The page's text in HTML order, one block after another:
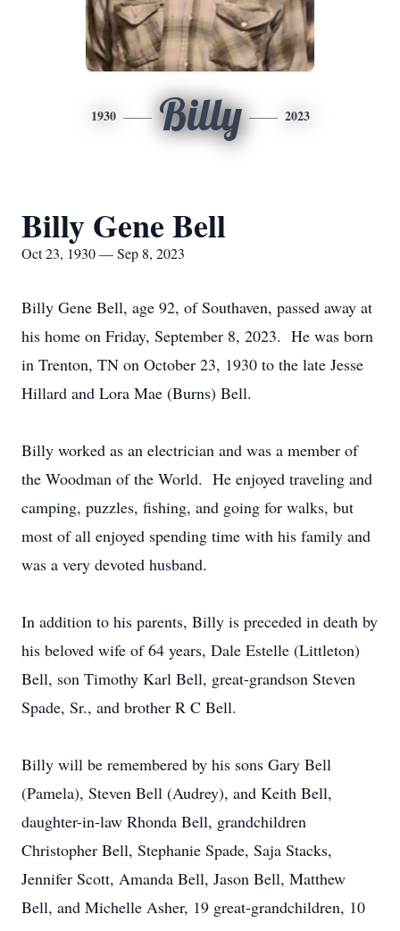
1930 Billy 2023
Billy Gene Bell
Oct 23, 1930 — Sep 8, 2023
Billy Gene Bell, age 92, of Southaven, passed away at
his home on Friday, September 8, 2023. He was born
in Trenton, TN on October 23, 1930 to the late Jesse
Hillard and Lora Mae (Burns) Bell.
Billy worked as an electrician and was a member of
the Woodman of the World. He enjoyed traveling and
camping, puzzles, fishing, and going for walks, but
most of all enjoyed spending time with his family and
was a very devoted husband.
In addition to his parents, Billy is preceded in death by
his beloved wife of 64 years, Dale Estelle (Littleton)
Bell, son Timothy Karl Bell, great-grandson Steven
Spade, Sr., and brother R C Bell.
Billy will be remembered by his sons Gary Bell
(Pamela), Steven Bell (Audrey), and Keith Bell,
daughter-in-law Rhonda Bell, grandchildren
Christopher Bell, Stephanie Spade, Saja Stacks,
Jennifer Scott, Amanda Bell, Jason Bell, Matthew
Bell, and Michelle Asher, 19 great-grandchildren, 10